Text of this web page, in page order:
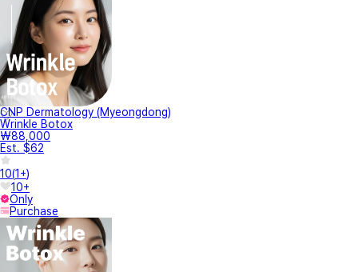
CNP Dermatology (Myeongdong)
Wrinkle Botox
₩88,000
Est. $62
10(1+)
10+
Only
Purchase